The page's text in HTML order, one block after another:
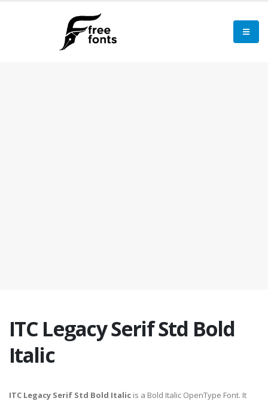
ITC Legacy Serif Std Bold
Italic
ITC Legacy Serif Std Bold Italic is a Bold Italic OpenType Font. It